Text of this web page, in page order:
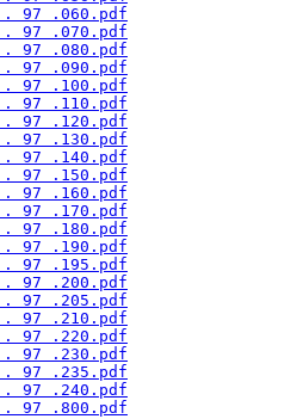
. 97 .060.pdf
. 97 .070.pdf
. 97 .080.pdf
. 97 .090.pdf
. 97 .100.pdf
. 97 .110.pdf
. 97 .120.pdf
. 97 .130.pdf
. 97 .140.pdf
. 97 .150.pdf
. 97 .160.pdf
. 97 .170.pdf
. 97 .180.pdf
. 97 .190.pdf
. 97 .195.pdf
. 97 .200.pdf
. 97 .205.pdf
. 97 .210.pdf
. 97 .220.pdf
. 97 .230.pdf
. 97 .235.pdf
. 97 .240.pdf
. 97 .800.pdf